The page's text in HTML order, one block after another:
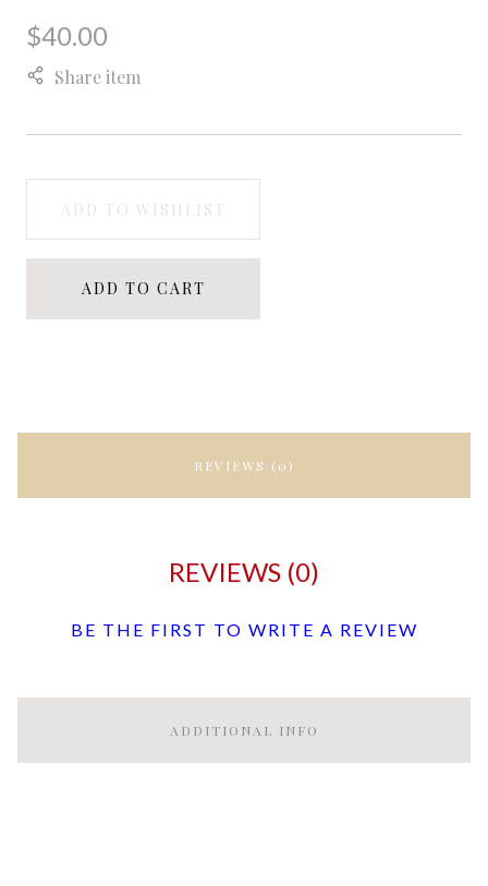
$40.00
Share item
ADD TO WISHLIST
ADD TO CART
REVIEWS (0)
REVIEWS (0)
BE THE FIRST TO WRITE A REVIEW
ADDITIONAL INFO